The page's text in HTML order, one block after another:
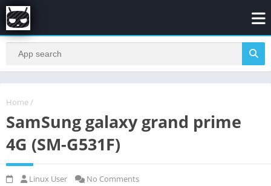
Home /
SamSung galaxy grand prime
4G (SM-G531F)
Linux User No Comments